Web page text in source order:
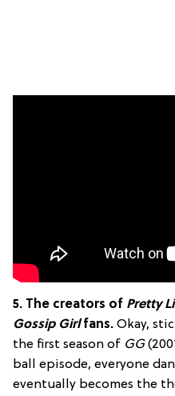
5. The creators of Pretty
Gossip Girlfans. Okay,
the first season of GG
ball episode, everyone
eventually becomes the